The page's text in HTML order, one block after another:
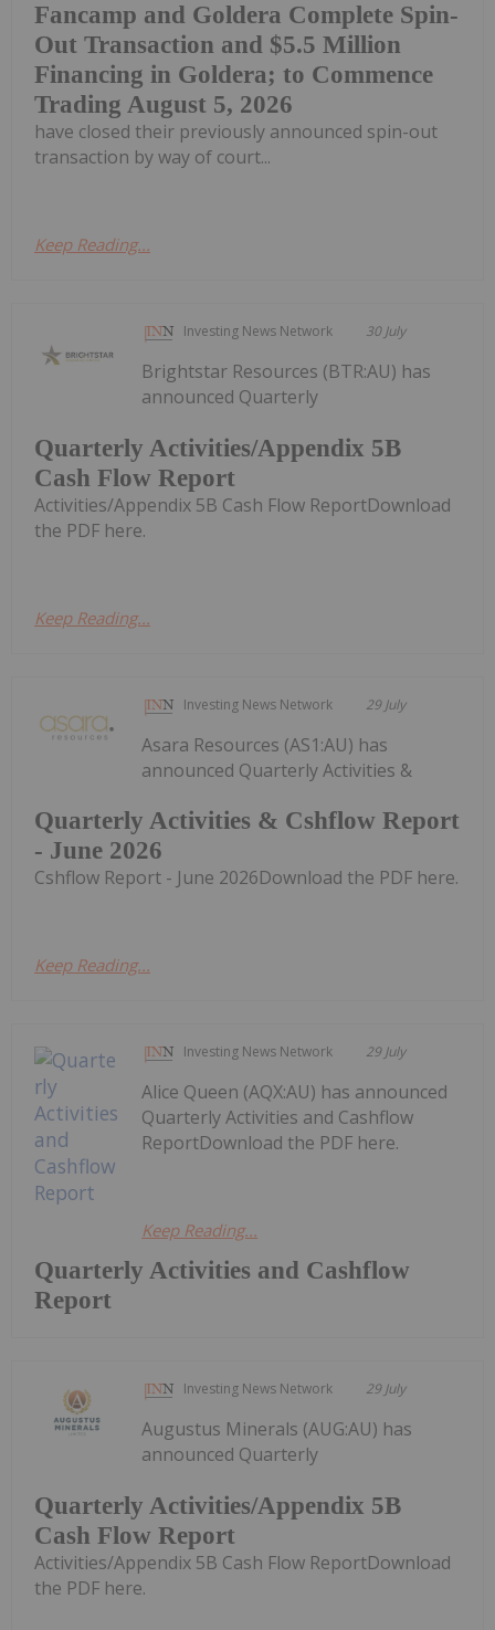
Fancamp and Goldera Complete Spin-
Out Transaction and $5.5 Million
Financing in Goldera; to Commence
Trading August 5, 2026
have closed their previously announced spin-out
transaction by way of court...
Keep Reading...
Investing News Network 30 July
Quarterly Activities/Appendix 5B
Cash Flow Report
Brightstar Resources (BTR:AU) has
announced Quarterly
Activities/Appendix 5B Cash Flow ReportDownload
the PDF here.
Keep Reading...
Investing News Network 29 July
Quarterly Activities & Cshflow Report
- June 2026
Asara Resources (AS1:AU) has
announced Quarterly Activities &
Cshflow Report - June 2026Download the PDF here.
Keep Reading...
Investing News Network 29 July
Quarterly Activities and Cashflow
Report
Alice Queen (AQX:AU) has announced
Quarterly Activities and Cashflow
ReportDownload the PDF here.
Keep Reading...
Investing News Network 29 July
Quarterly Activities/Appendix 5B
Cash Flow Report
Augustus Minerals (AUG:AU) has
announced Quarterly
Activities/Appendix 5B Cash Flow ReportDownload
the PDF here.